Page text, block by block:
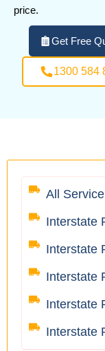
price.
Get Free
1300 584
All Service
Interstate
Interstate
Interstate
Interstate
Interstate